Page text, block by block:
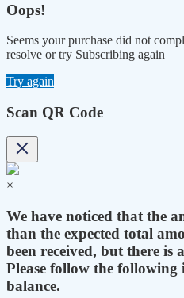
Oops!
Seems your purchase did not
resolve or try Subscribing again
Try again
Scan QR Code
×
We have noticed that the
than the expected total
been received, but there is
Please follow the
balance.